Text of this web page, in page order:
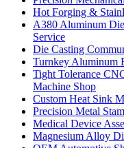
Hot Forging &
A380 Aluminum
Service
Die Casting
Turnkey Aluminum
Tight Tolerance
Machine Shop
Custom Heat Sink
Precision Metal
Medical Device
Magnesium Alloy